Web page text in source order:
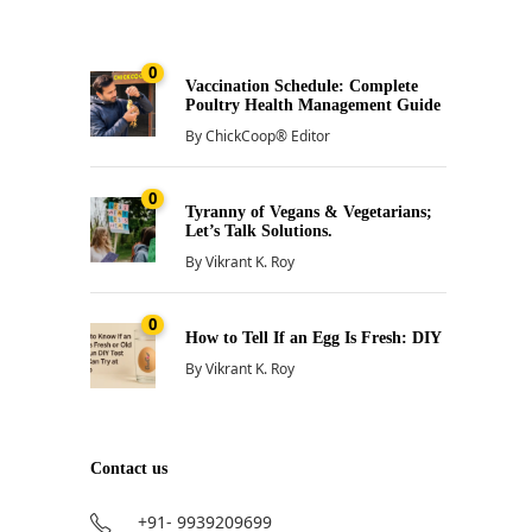
0
Vaccination Schedule: Complete
Poultry Health Management Guide
ByChickCoop® Editor
0
Tyranny of Vegans & Vegetarians;
Let’s Talk Solutions.
ByVikrant K. Roy
0
How to Tell If an Egg Is Fresh: DIY
ByVikrant K. Roy
Contact us
+91- 9939209699